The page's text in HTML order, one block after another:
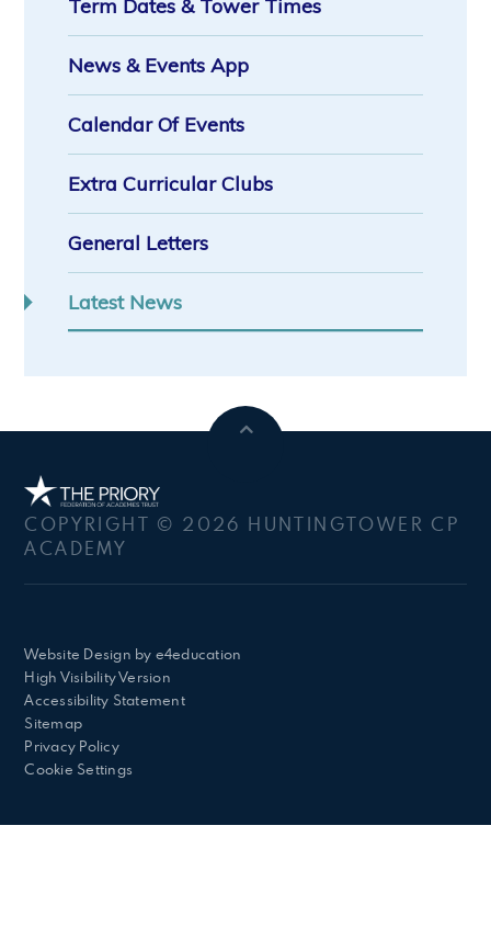
Term Dates & Tower Times
News & Events App
Calendar Of Events
Extra Curricular Clubs
General Letters
Latest News
COPYRIGHT © 2026 HUNTINGTOWER CP
ACADEMY
Website Design by e4education
High Visibility Version
Accessibility Statement
Sitemap
Privacy Policy
Cookie Settings